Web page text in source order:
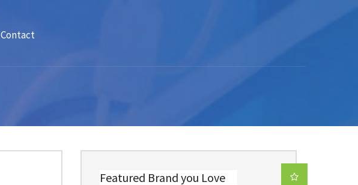
Contact
Featured Brand you Love